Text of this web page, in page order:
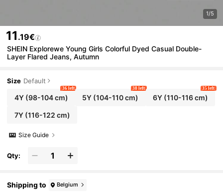
1/5
11 .19€
SHEIN Explorewe Young Girls Colorful Dyed Casual Double-
Layer Flared Jeans, Autumn
Size Default
4Y(98-104 cm)
36 left
5Y (104-110 cm)
38 left
6Y(110-116 cm)
35 left
7Y(116-122 cm)
Size Guide
Qty:
Shipping to Belgium